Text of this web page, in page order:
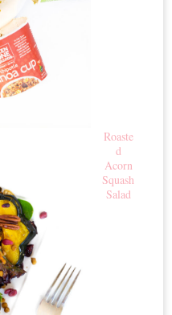
Roaste
d
Acorn
Squash
Salad